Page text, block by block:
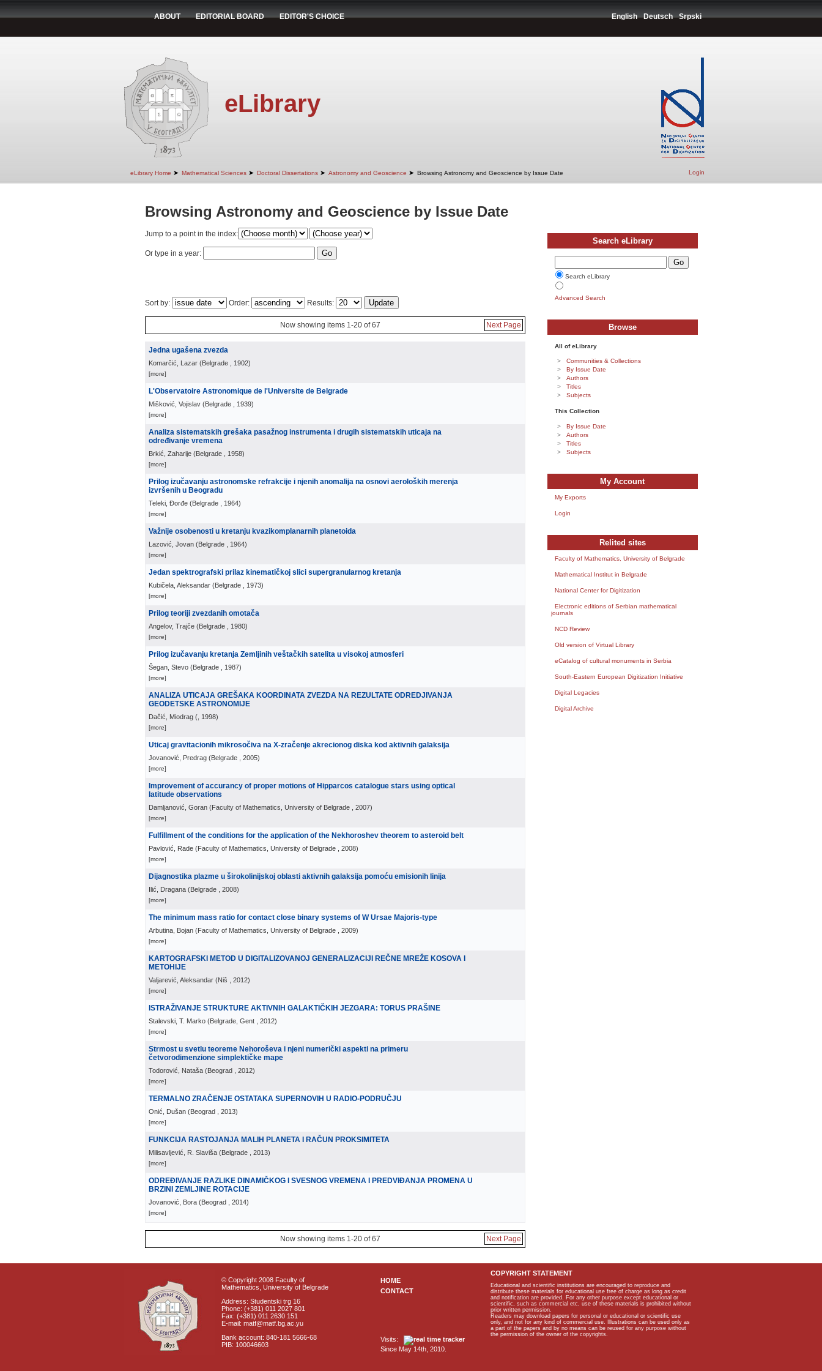
ABOUT EDITORIAL BOARD EDITOR'S CHOICE English Deutsch Srpski
eLibrary
eLibrary Home ➤ Mathematical Sciences ➤ Doctoral Dissertations ➤ Astronomy and Geoscience ➤ Browsing Astronomy and Geoscience by Issue Date Login
Browsing Astronomy and Geoscience by Issue Date
Jump to a point in the index:
Or type in a year:
Sort by: Order: Results:
Now showing items 1-20 of 67 Next Page
Jedna ugašena zvezda
Komarčić, Lazar (Belgrade , 1902)
[more]
L'Observatoire Astronomique de l'Universite de Belgrade
Mišković, Vojislav (Belgrade , 1939)
[more]
Analiza sistematskih grešaka pasažnog instrumenta i drugih sistematskih uticaja na
određivanje vremena
Brkić, Zaharije (Belgrade , 1958)
[more]
Prilog izučavanju astronomske refrakcije i njenih anomalija na osnovi aeroloških merenja
izvršenih u Beogradu
Teleki, Đorđe (Belgrade , 1964)
[more]
Važnije osobenosti u kretanju kvazikomplanarnih planetoida
Lazović, Jovan (Belgrade , 1964)
[more]
Jedan spektrografski prilaz kinematičkoj slici supergranularnog kretanja
Kubičela, Aleksandar (Belgrade , 1973)
[more]
Prilog teoriji zvezdanih omotača
Angelov, Trajče (Belgrade , 1980)
[more]
Prilog izučavanju kretanja Zemljinih veštačkih satelita u visokoj atmosferi
Šegan, Stevo (Belgrade , 1987)
[more]
ANALIZA UTICAJA GREŠAKA KOORDINATA ZVEZDA NA REZULTATE ODREDJIVANJA
GEODETSKE ASTRONOMIJE
Dačić, Miodrag ( , 1998)
[more]
Uticaj gravitacionih mikrosočiva na X-zračenje akrecionog diska kod aktivnih galaksija
Jovanović, Predrag (Belgrade , 2005)
[more]
Improvement of accurancy of proper motions of Hipparcos catalogue stars using optical
latitude observations
Damljanović, Goran (Faculty of Mathematics, University of Belgrade , 2007)
[more]
Fulfillment of the conditions for the application of the Nekhoroshev theorem to asteroid belt
Pavlović, Rade (Faculty of Mathematics, University of Belgrade , 2008)
[more]
Dijagnostika plazme u širokolinijskoj oblasti aktivnih galaksija pomoću emisionih linija
Ilić, Dragana (Belgrade , 2008)
[more]
The minimum mass ratio for contact close binary systems of W Ursae Majoris-type
Arbutina, Bojan (Faculty of Mathematics, University of Belgrade , 2009)
[more]
KARTOGRAFSKI METOD U DIGITALIZOVANOJ GENERALIZACIJI REČNE MREŽE KOSOVA I
METOHIJE
Valjarević, Aleksandar (Niš , 2012)
[more]
ISTRAŽIVANJE STRUKTURE AKTIVNIH GALAKTIČKIH JEZGARA: TORUS PRAŠINE
Stalevski, T. Marko (Belgrade, Gent , 2012)
[more]
Strmost u svetlu teoreme Nehoroševa i njeni numerički aspekti na primeru
četvorodimenzione simplektičke mape
Todorović, Nataša (Beograd , 2012)
[more]
TERMALNO ZRAČENJE OSTATAKA SUPERNOVIH U RADIO-PODRUČJU
Onić, Dušan (Beograd , 2013)
[more]
FUNKCIJA RASTOJANJA MALIH PLANETA I RAČUN PROKSIMITETA
Milisavljević, R. Slaviša (Belgrade , 2013)
[more]
ODREĐIVANJE RAZLIKE DINAMIČKOG I SVESNOG VREMENA I PREDVIĐANJA PROMENA U
BRZINI ZEMLJINE ROTACIJE
Jovanović, Bora (Beograd , 2014)
[more]
Now showing items 1-20 of 67 Next Page
Search eLibrary
Search eLibrary
Advanced Search
Browse
All of eLibrary
Communities & Collections
By Issue Date
Authors
Titles
Subjects
This Collection
By Issue Date
Authors
Titles
Subjects
My Account
My Exports
Login
Relited sites
Faculty of Mathematics, University of Belgrade
Mathematical Institut in Belgrade
National Center for Digitization
Electronic editions of Serbian mathematical
journals
NCD Review
Old version of Virtual Library
eCatalog of cultural monuments in Serbia
South-Eastern European Digitization Initiative
Digital Legacies
Digital Archive
© Copyright 2008 Faculty of
Mathematics, University of Belgrade
Address: Studentski trg 16
Phone: (+381) 011 2027 801
Fax: (+381) 011 2630 151
E-mail: matf@matf.bg.ac.yu
Bank account: 840-181 5666-68
PIB: 100046603
HOME
CONTACT
Visits:
Since May 14th, 2010.
COPYRIGHT STATEMENT
Educational and scientific institutions are encouraged to reproduce and
distribute these materials for educational use free of charge as long as credit
and notification are provided. For any other purpose except educational or
scientific, such as commercial etc, use of these materials is prohibited without
prior written permission.
Readers may download papers for personal or educational or scientific use
only, and not for any kind of commercial use. Illustrations can be used only as
a part of the papers and by no means can be reused for any purpose without
the permission of the owner of the copyrights.